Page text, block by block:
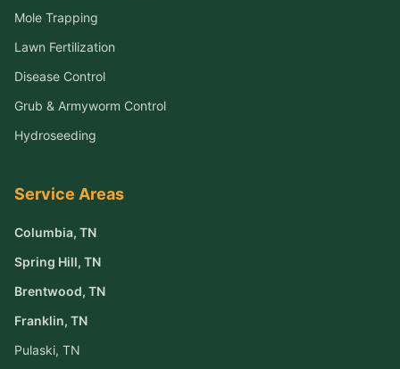
Mole Trapping
Lawn Fertilization
Disease Control
Grub & Armyworm Control
Hydroseeding
Service Areas
Columbia, TN
Spring Hill, TN
Brentwood, TN
Franklin, TN
Pulaski, TN